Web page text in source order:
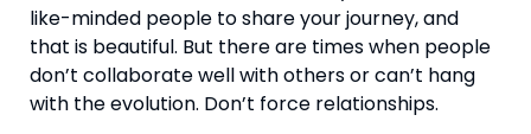
like-minded people to share your journey, and
that is beautiful. But there are times when people
don’t collaborate well with others or can’t hang
with the evolution. Don’t force relationships.